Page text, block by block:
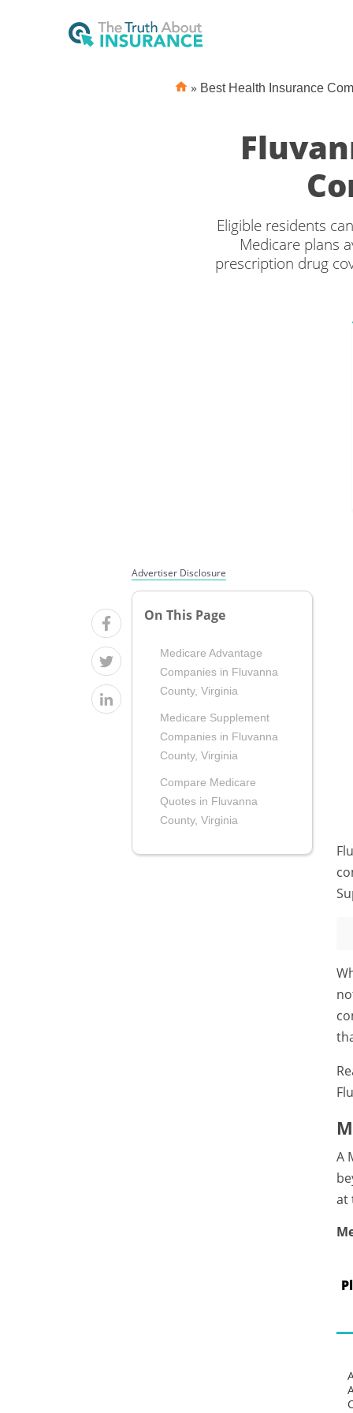
» Best Health Insurance
Eligible residents
Medicare plans
prescription drug
Advertiser Disclosure
On This Page
Medicare Advantage
Companies in Fluvanna
County, Virginia
Medicare Supplement
Companies in Fluvanna
County, Virginia
Compare Medicare
Quotes in Fluvanna
County, Virginia
A
at